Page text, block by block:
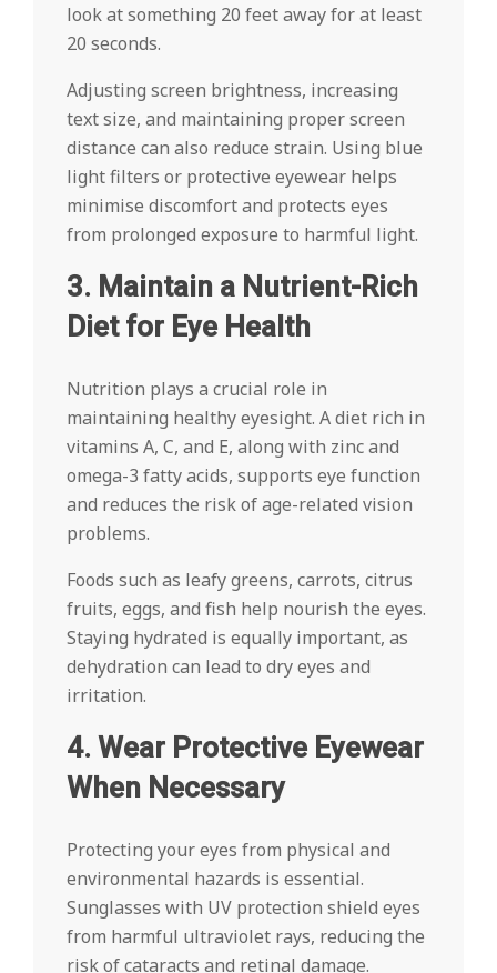
look at something 20 feet away for at least
20 seconds.
Adjusting screen brightness, increasing
text size, and maintaining proper screen
distance can also reduce strain. Using blue
light filters or protective eyewear helps
minimise discomfort and protects eyes
from prolonged exposure to harmful light.
3. Maintain a Nutrient-Rich
Diet for Eye Health
Nutrition plays a crucial role in
maintaining healthy eyesight. A diet rich in
vitamins A, C, and E, along with zinc and
omega-3 fatty acids, supports eye function
and reduces the risk of age-related vision
problems.
Foods such as leafy greens, carrots, citrus
fruits, eggs, and fish help nourish the eyes.
Staying hydrated is equally important, as
dehydration can lead to dry eyes and
irritation.
4. Wear Protective Eyewear
When Necessary
Protecting your eyes from physical and
environmental hazards is essential.
Sunglasses with UV protection shield eyes
from harmful ultraviolet rays, reducing the
risk of cataracts and retinal damage.